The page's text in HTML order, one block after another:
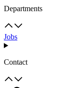
Departments
Jobs
Contact